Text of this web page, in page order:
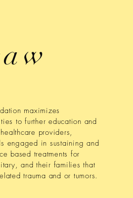
maximizes
to further education and
providers,
engaged in sustaining and
based treatments for
and their families that
trauma and or tumors.